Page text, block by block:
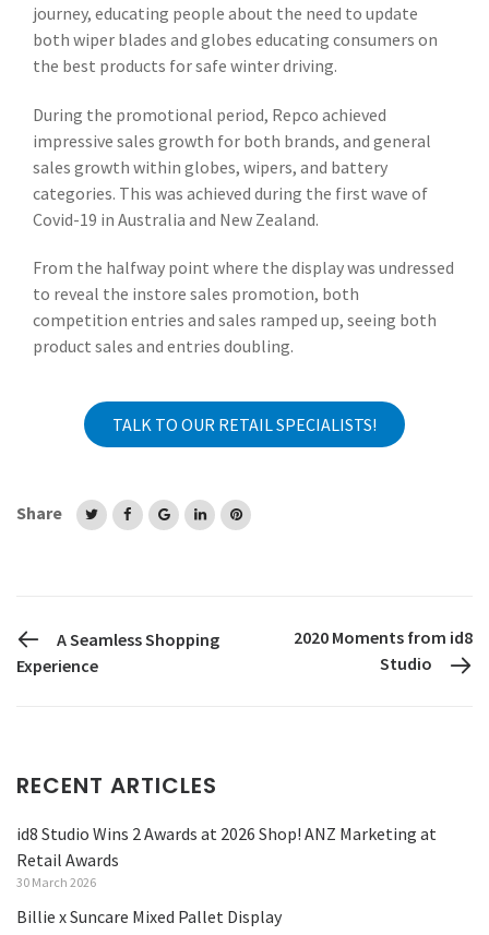
journey, educating people about the need to update
both wiper blades and globes educating consumers on
the best products for safe winter driving.
During the promotional period, Repco achieved
impressive sales growth for both brands, and general
sales growth within globes, wipers, and battery
categories. This was achieved during the first wave of
Covid-19 in Australia and New Zealand.
From the halfway point where the display was undressed
to reveal the instore sales promotion, both
competition entries and sales ramped up, seeing both
product sales and entries doubling.
TALK TO OUR RETAIL SPECIALISTS!
Share
PREVIOUS POST
A Seamless Shopping
Experience
2020 Moments from id8
Studio
RECENT ARTICLES
id8 Studio Wins 2 Awards at 2026 Shop! ANZ Marketing at
Retail Awards
30 March 2026
Billie x Suncare Mixed Pallet Display